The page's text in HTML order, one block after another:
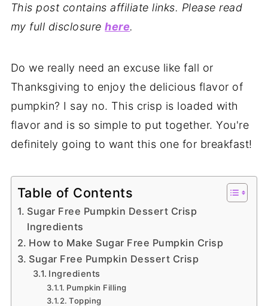
This post contains affiliate links. Please read
my full disclosurehere.
Do we really need an excuse like fall or
Thanksgiving to enjoy the delicious flavor of
pumpkin? I say no. This crisp is loaded with
flavor and is so simple to put together. You're
definitely going to want this one for breakfast!
Table of Contents
Sugar Free Pumpkin Dessert Crisp
Ingredients
How to Make Sugar Free Pumpkin Crisp
Sugar Free Pumpkin Dessert Crisp
Ingredients
Pumpkin Filling
Topping